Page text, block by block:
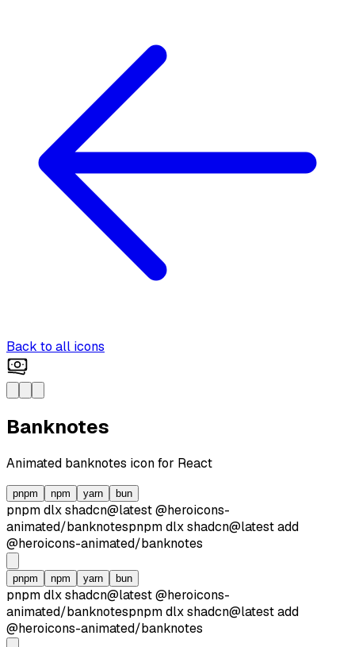
Back to all icons
Banknotes
Animated banknotes icon for React
pnpm npm yarn bun
pnpm dlxshadcn@latest@heroicons-
animated/banknotespnpm dlxshadcn@latestadd
@heroicons-animated/banknotes
pnpm npm yarn bun
pnpm dlxshadcn@latest@heroicons-
animated/banknotespnpm dlxshadcn@latestadd
@heroicons-animated/banknotes